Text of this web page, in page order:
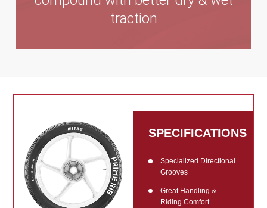
traction
SPECIFICATIONS
Specialized Directional
Grooves
Great Handling &
Riding Comfort